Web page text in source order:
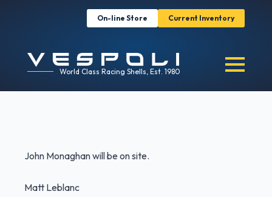
On-line Store Current Inventory
World Class Racing Shells, Est. 1980
John Monaghan will be on site.
Matt Leblanc